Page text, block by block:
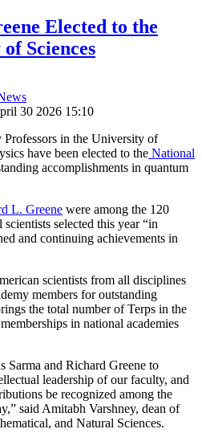
Elected to the
Sciences
30 2026 15:10
in the University of
have been elected to the National
accomplishments in quantum
L. Greene were among the 120
selected this year “in
and continuing achievements in
scientists from all disciplines
members for outstanding
the total number of Terps in the
in national academies
Sarma and Richard Greene to
leadership of our faculty, and
be recognized among the
said Amitabh Varshney, dean of
and Natural Sciences.